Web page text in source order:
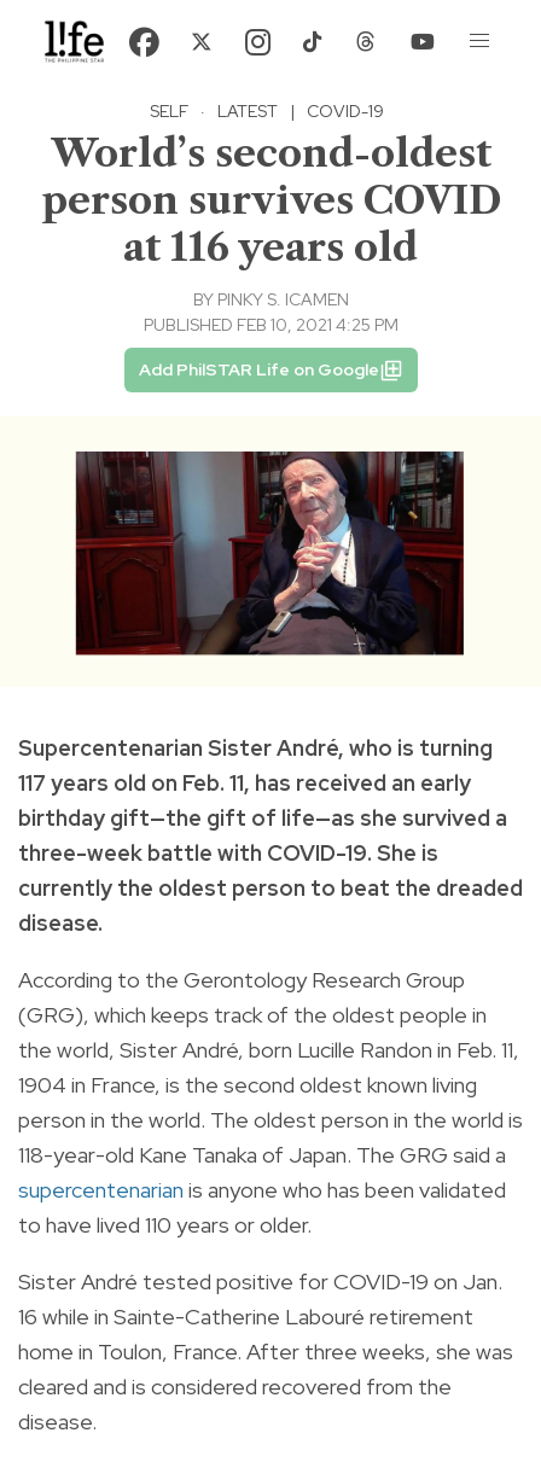
SELF · LATEST | COVID-19
World’s second-oldest
person survives COVID
at 116 years old
BY PINKY S. ICAMEN
PUBLISHED FEB 10, 2021 4:25 PM
Add PhilSTAR Life on Google
Supercentenarian Sister André, who is turning
117 years old on Feb. 11, has received an early
birthday gift—the gift of life—as she survived a
three-week battle with COVID-19. She is
currently the oldest person to beat the dreaded
disease.
According to the Gerontology Research Group
(GRG), which keeps track of the oldest people in
the world, Sister André, born Lucille Randon in Feb. 11,
1904 in France, is the second oldest known living
person in the world. The oldest person in the world is
118-year-old Kane Tanaka of Japan. The GRG said a
supercentenarian is anyone who has been validated
to have lived 110 years or older.
Sister André tested positive for COVID-19 on Jan.
16 while in Sainte-Catherine Labouré retirement
home in Toulon, France. After three weeks, she was
cleared and is considered recovered from the
disease.